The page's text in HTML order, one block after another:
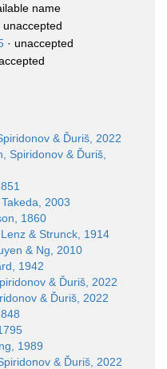
name
unaccepted
· unaccepted
& Ďuriš, 2022
Spiridonov & Ďuriš,
2003
1860
& Strunck, 1914
& Ng, 2010
1942
& Ďuriš, 2022
& Ďuriš, 2022
1989
& Ďuriš, 2022